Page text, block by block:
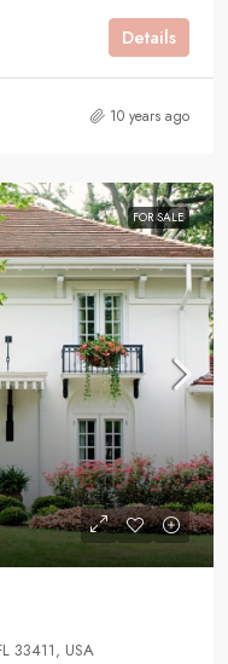
Details
10 years ago
FOR SALE
33411, USA